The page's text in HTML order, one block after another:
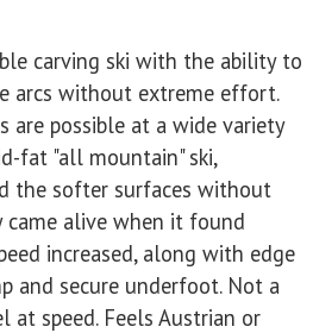
carving ski with the ability to
arcs without extreme effort.
are possible at a wide variety
fat "all mountain" ski,
the softer surfaces without
alive when it found
increased, along with edge
and secure underfoot. Not a
at speed. Feels Austrian or